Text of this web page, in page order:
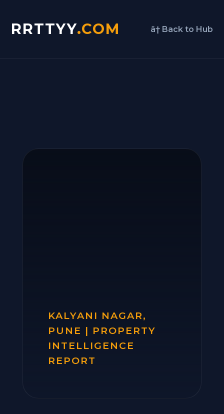
RRTTYY.COM â† Back to Hub
KALYANI NAGAR,
PUNE | PROPERTY
INTELLIGENCE
REPORT